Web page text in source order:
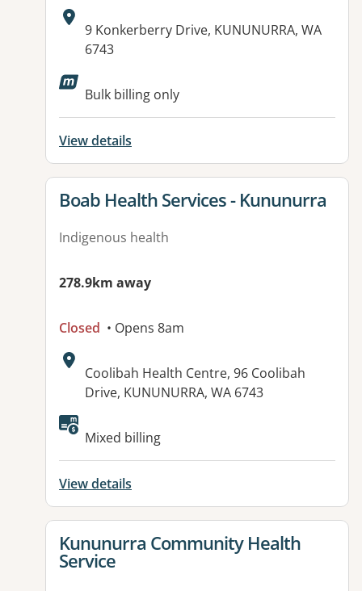
Address:
9 Konkerberry Drive, KUNUNURRA, WA
6743
Available facilities:
Bulk billing only
View details
View details for
Boab Health Services - Kununurra
Indigenous health
278.9km away
Closed • Opens 8am
Address:
Coolibah Health Centre, 96 Coolibah
Drive, KUNUNURRA, WA 6743
Available facilities:
Mixed billing
View details
View details for
Kununurra Community Health
Service